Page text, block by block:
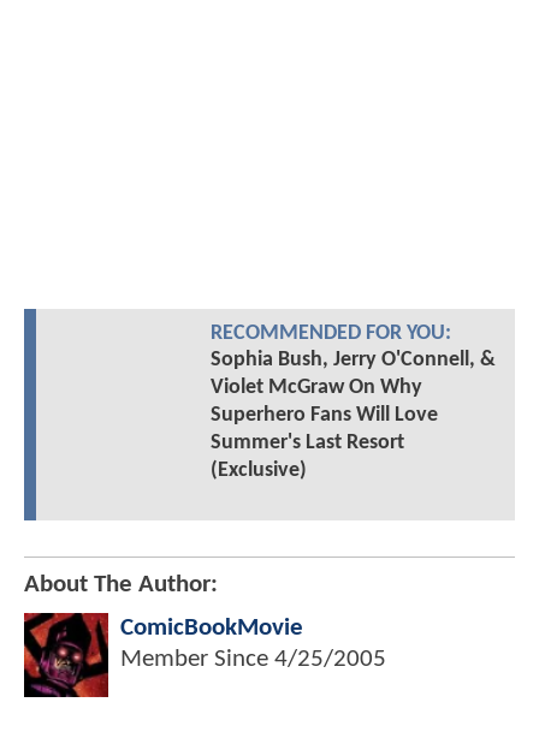
RECOMMENDED FOR YOU:
Sophia Bush, Jerry O'Connell, &
Violet McGraw On Why
Superhero Fans Will Love
Summer's Last Resort
(Exclusive)
About The Author:
ComicBookMovie
Member Since 4/25/2005